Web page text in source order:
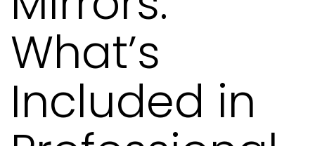
What’s
Included in